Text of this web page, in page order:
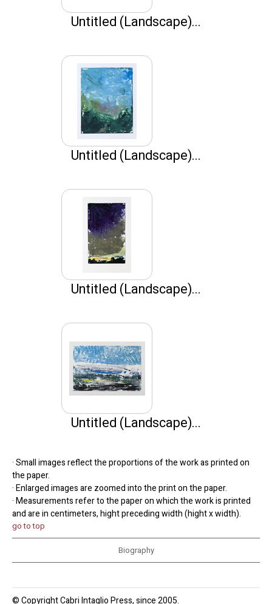
Untitled (Landscape)...
Untitled (Landscape)...
Untitled (Landscape)...
Untitled (Landscape)...
· Small images reflect the proportions of the work as printed on
the paper.
· Enlarged images are zoomed into the print on the paper.
· Measurements refer to the paper on which the work is printed
and are in centimeters, hight preceding width (hight x width).
go to top
Biography
© Copyright Cabri Intaglio Press, since 2005.